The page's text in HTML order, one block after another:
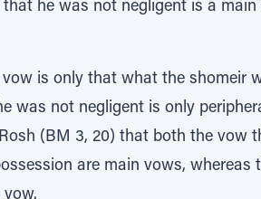
he was not negligent is a
is only that what the shomeir
was not negligent is only
(BM 3, 20) that both the vow
are main vows, whereas